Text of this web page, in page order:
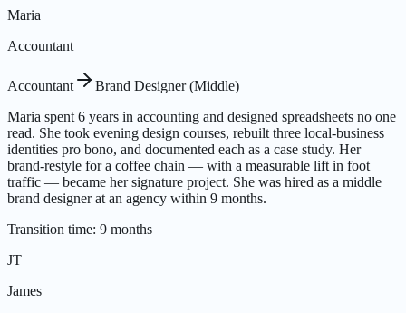
Maria
Accountant
Accountant
Brand Designer (Middle)
Maria spent 6 years in accounting and designed spreadsheets no one
read. She took evening design courses, rebuilt three local-business
identities pro bono, and documented each as a case study. Her
brand-restyle for a coffee chain — with a measurable lift in foot
traffic — became her signature project. She was hired as a middle
brand designer at an agency within 9 months.
Transition time: 9 months
JT
James